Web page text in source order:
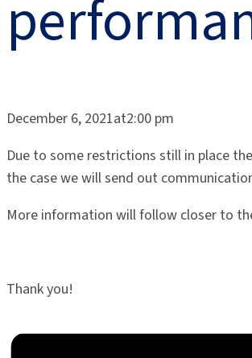
December 6, 2021at2:00 pm
Due to some restrictions still in place
the case we will send out
More information will follow closer to
Thank you!